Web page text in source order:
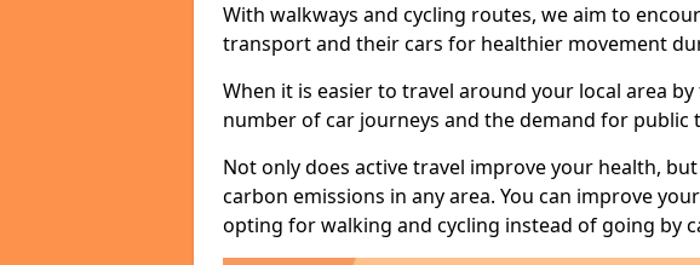
With walkways and cycling routes, we aim to
transport and their cars for healthier movement
When it is easier to travel around your local area
number of car journeys and the demand for public
Not only does active travel improve your health,
carbon emissions in any area. You can improve
opting for walking and cycling instead of going by